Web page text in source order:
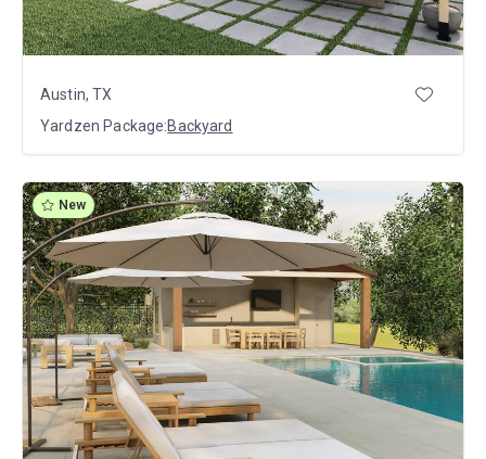
Austin, TX
Yardzen Package:Backyard
New